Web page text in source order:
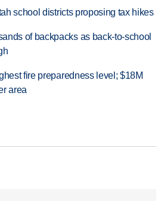
school districts proposing tax hikes
of backpacks as back-to-school
fire preparedness level; $18M
area